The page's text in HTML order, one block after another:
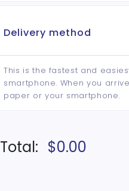
Delivery method
This is the fastest and
smartphone. When you
paper or your smartphone.
Total: $0.00